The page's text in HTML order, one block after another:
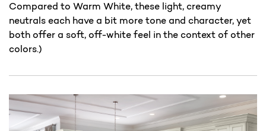
Compared to Warm White, these light, creamy
neutrals each have a bit more tone and character, yet
both offer a soft, off-white feel in the context of other
colors.)